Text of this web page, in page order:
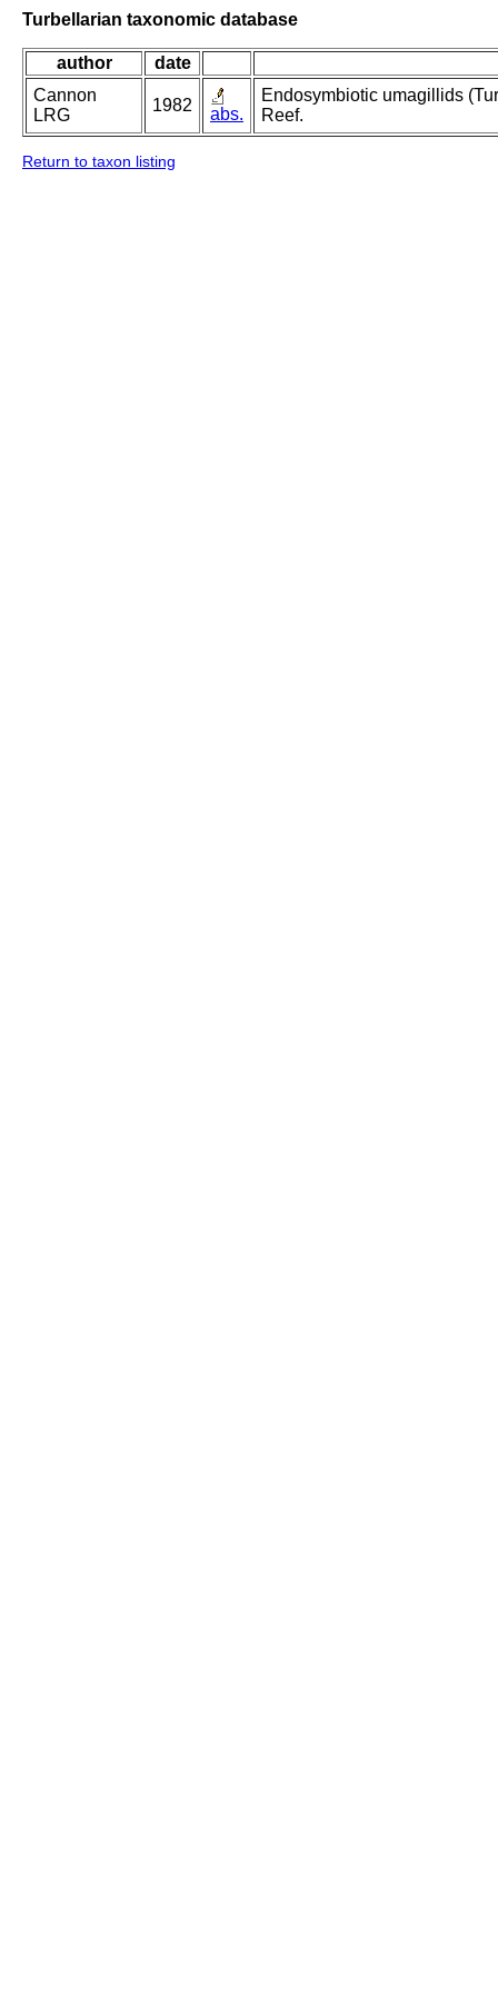
Turbellarian taxonomic database
author
date
Cannon
LRG
1982 abs.
Endosymbiotic umagillids
Reef.
Return to taxon listing